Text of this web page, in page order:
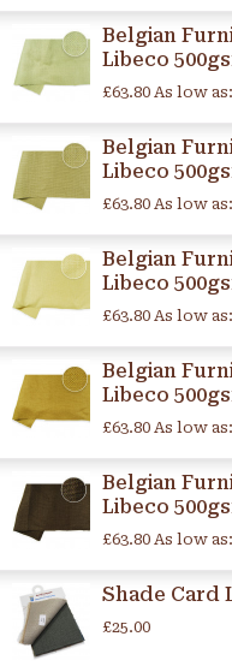
Belgian
Libeco
£63.80 As low as:
Belgian
Libeco
£63.80 As low as:
Belgian
Libeco
£63.80 As low as:
Belgian
Libeco
£63.80 As low as:
Belgian
Libeco
£63.80 As low as:
Shade Card
£25.00